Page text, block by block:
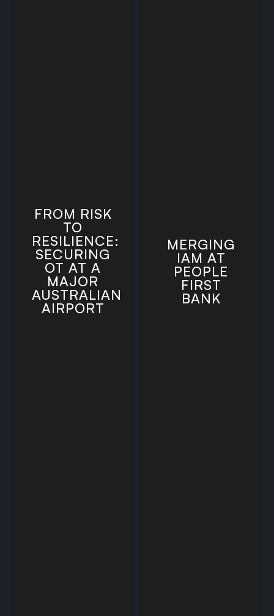
FROM RISK
TO
RESILIENCE:
SECURING
OT AT A
MAJOR
AUSTRALIAN
AIRPORT
MERGING
IAM AT
PEOPLE
FIRST
BANK